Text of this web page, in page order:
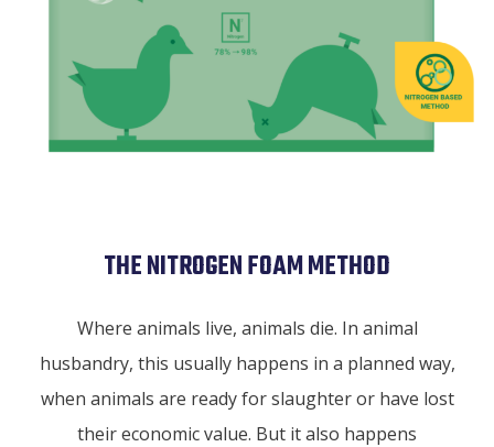
THE NITROGEN FOAM METHOD
Where animals live, animals die. In animal
husbandry, this usually happens in a planned way,
when animals are ready for slaughter or have lost
their economic value. But it also happens